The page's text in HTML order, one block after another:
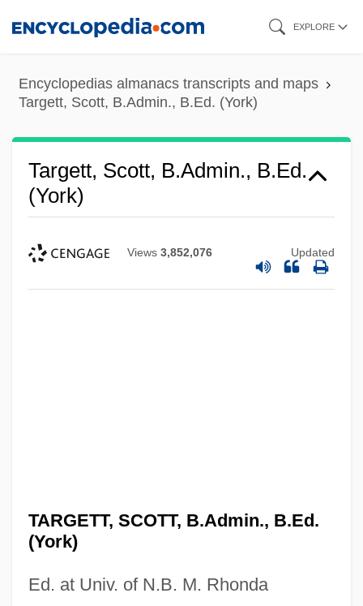
content
EXPLORE
Encyclopedias almanacs transcripts and maps
Targett, Scott, B.Admin., B.Ed. (York)
Targett, Scott, B.Admin., B.Ed.
(York)
Views 3,852,076 Updated
TARGETT, SCOTT, B.Admin., B.Ed.
(York)
Ed. at Univ. of N.B. M. Rhonda